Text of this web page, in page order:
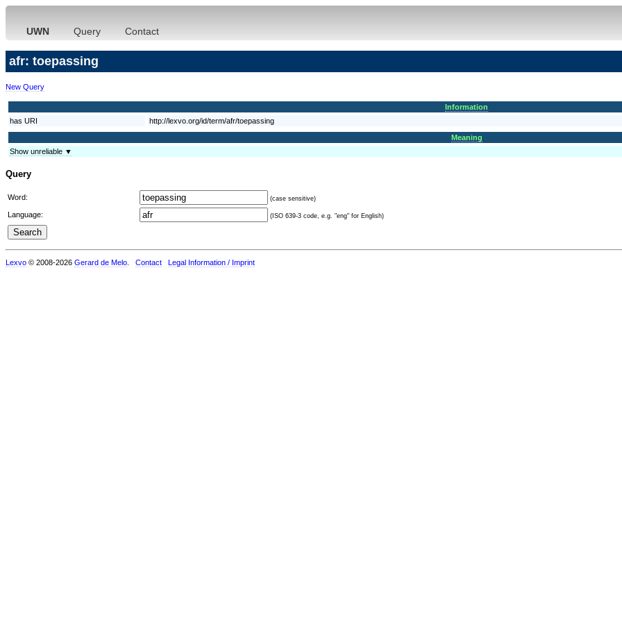
UWN Query Contact
afr: toepassing
New Query
Information
has URI
http://lexvo.org/id/term/afr/toepassing
Meaning
Show unreliable ▼
Query
Word: (case sensitive)
Language: (ISO 639-3 code, e.g. "eng" for English)
Lexvo © 2008-2026 Gerard de Melo Contact Legal Information / Imprint